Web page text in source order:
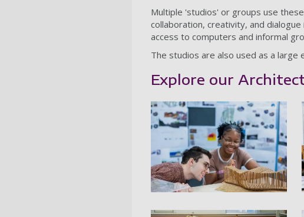
Multiple 'studios' or groups use
collaboration, creativity, and
access to computers and informal
The studios are also used as a large
Explore our
Architecture studios